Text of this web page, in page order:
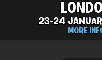
23-24
MORE